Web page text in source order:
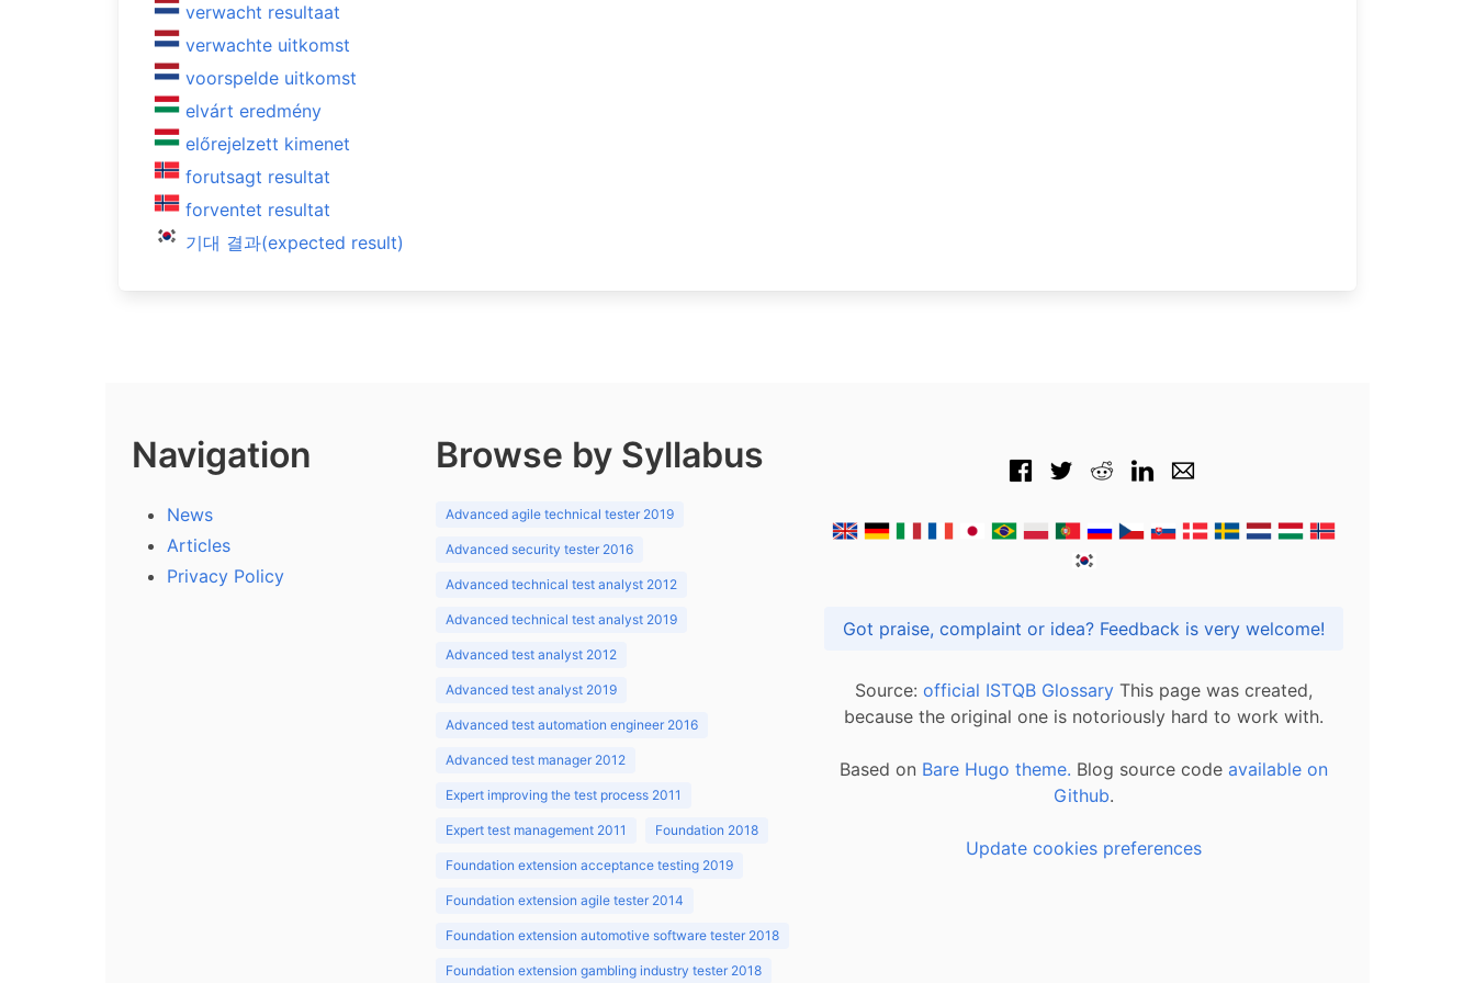
verwacht resultaat
verwachte uitkomst
voorspelde uitkomst
elvárt eredmény
előrejelzett kimenet
forutsagt resultat
forventet resultat
기대 결과(expected result)
Navigation
News
Articles
Privacy Policy
Browse by Syllabus
Advanced agile technical tester 2019
Advanced security tester 2016
Advanced technical test analyst 2012
Advanced technical test analyst 2019
Advanced test analyst 2012
Advanced test analyst 2019
Advanced test automation engineer 2016
Advanced test manager 2012
Expert improving the test process 2011
Expert test management 2011 Foundation 2018
Foundation extension acceptance testing 2019
Foundation extension agile tester 2014
Foundation extension automotive software tester 2018
Foundation extension gambling industry tester 2018
Got praise, complaint or idea? Feedback is very welcome!
Source: official ISTQB Glossary This page was created,
because the original one is notoriously hard to work with.
Based on Bare Hugo theme. Blog source code available on
Github.
Update cookies preferences